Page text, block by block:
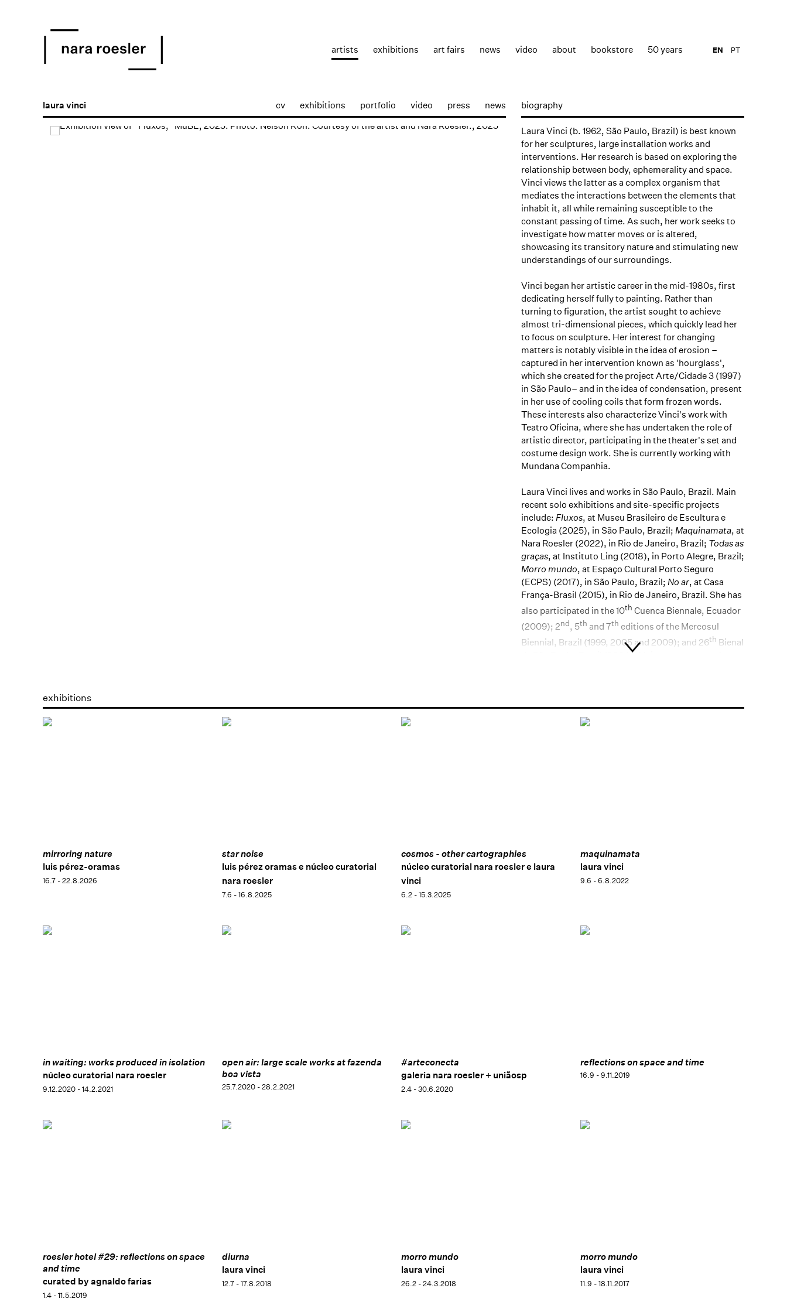
artists exhibitions art fairs news video about bookstore 50 years PT
EN
laura vinci cv exhibitions portfolio video press
news
Open a larger version of the following image in a popup:
biography
Laura Vinci (b. 1962, São Paulo, Brazil) is best known
for her sculptures, large installation works and
interventions. Her research is based on exploring the
relationship between body, ephemerality and space.
Vinci views the latter as a complex organism that
mediates the interactions between the elements that
inhabit it, all while remaining susceptible to the
constant passing of time. As such, her work seeks to
investigate how matter moves or is altered,
showcasing its transitory nature and stimulating new
understandings of our surroundings.
Vinci began her artistic career in the mid-1980s, first
dedicating herself fully to painting. Rather than
turning to figuration, the artist sought to achieve
almost tri-dimensional pieces, which quickly lead her
to focus on sculpture. Her interest for changing
matters is notably visible in the idea of erosion –
captured in her intervention known as 'hourglass',
which she created for the project Arte/Cidade 3 (1997)
in São Paulo– and in the idea of condensation, present
in her use of cooling coils that form frozen words.
These interests also characterize Vinci's work with
Teatro Oficina, where she has undertaken the role of
artistic director, participating in the theater's set and
costume design work. She is currently working with
Mundana Companhia.
Laura Vinci lives and works in São Paulo, Brazil. Main
recent solo exhibitions and site-specific projects
include: Fluxos, at Museu Brasileiro de Escultura e
Ecologia (2025), in São Paulo, Brazil; Maquinamata, at
Nara Roesler (2022), in Rio de Janeiro, Brazil; Todas as
graças, at Instituto Ling (2018), in Porto Alegre, Brazil;
Morro mundo, at Espaço Cultural Porto Seguro
(ECPS) (2017), in São Paulo, Brazil; No ar, at Casa
França-Brasil (2015), in Rio de Janeiro, Brazil. She has
also participated in the 10th Cuenca Biennale, Ecuador
(2009); 2nd, 5th and 7th editions of the Mercosul
Biennial, Brazil (1999, 2005 and 2009); and 26th Bienal
de São Paulo, Brazil (2004). Main recent group shows
Museu de Arte do Rio (MAR) (2019), in Rio de Janeiro,
Passado/futuro/presente: arte contemporânea
Inhotim de Arte Contemporânea, Brumadinho, Brazil;
Museu de Arte Moderna de São Paulo (MAM-SP), São
Paulo, Brazil, and Palazzo delle Papesse, Siena, Italy.
exhibitions
mirroring nature
luis pérez-oramas
16.7 - 22.8.2026
star noise
luis pérez oramas e núcleo curatorial
nara roesler
7.6 - 16.8.2025
cosmos - other cartographies
núcleo curatorial nara roesler e laura
vinci
6.2 - 15.3.2025
maquinamata
laura vinci
9.6 - 6.8.2022
in waiting: works produced in isolation
núcleo curatorial nara roesler
9.12.2020 - 14.2.2021
open air: large scale works at fazenda
boa vista
25.7.2020 - 28.2.2021
#arteconecta
galeria nara roesler + uniãosp
2.4 - 30.6.2020
reflections on space and time
16.9 - 9.11.2019
roesler hotel #29: reflections on space
and time
curated by agnaldo farias
1.4 - 11.5.2019
diurna
laura vinci
12.7 - 17.8.2018
morro mundo
laura vinci
26.2 - 24.3.2018
morro mundo
laura vinci
11.9 - 18.11.2017